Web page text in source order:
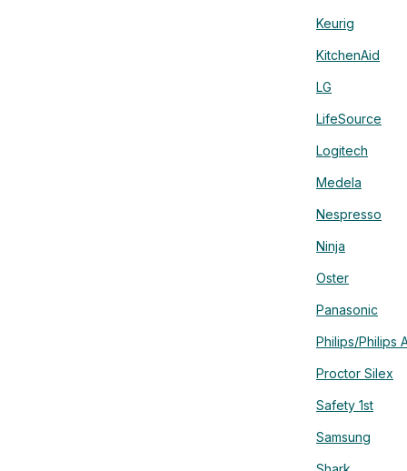
Keurig
KitchenAid
LG
LifeSource
Logitech
Medela
Nespresso
Ninja
Oster
Panasonic
Philips/Philips
Proctor Silex
Safety 1st
Samsung